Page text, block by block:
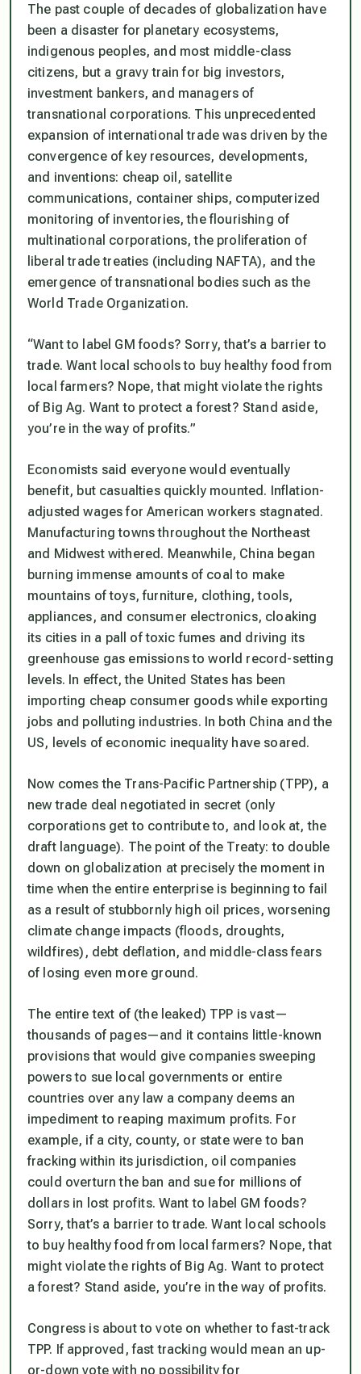
The past couple of decades of globalization have
been a disaster for planetary ecosystems,
indigenous peoples, and most middle-class
citizens, but a gravy train for big investors,
investment bankers, and managers of
transnational corporations. This unprecedented
expansion of international trade was driven by the
convergence of key resources, developments,
and inventions: cheap oil, satellite
communications, container ships, computerized
monitoring of inventories, the flourishing of
multinational corporations, the proliferation of
liberal trade treaties (including NAFTA), and the
emergence of transnational bodies such as the
World Trade Organization.
“Want to label GM foods? Sorry, that’s a barrier to
trade. Want local schools to buy healthy food from
local farmers? Nope, that might violate the rights
of Big Ag. Want to protect a forest? Stand aside,
you’re in the way of profits.”
Economists said everyone would eventually
benefit, but casualties quickly mounted. Inflation-
adjusted wages for American workers stagnated.
Manufacturing towns throughout the Northeast
and Midwest withered. Meanwhile, China began
burning immense amounts of coal to make
mountains of toys, furniture, clothing, tools,
appliances, and consumer electronics, cloaking
its cities in a pall of toxic fumes and driving its
greenhouse gas emissions to world record-setting
levels. In effect, the United States has been
importing cheap consumer goods while exporting
jobs and polluting industries. In both China and the
US, levels of economic inequality have soared.
Now comes the Trans-Pacific Partnership (TPP), a
new trade deal negotiated in secret (only
corporations get to contribute to, and look at, the
draft language). The point of the Treaty: to double
down on globalization at precisely the moment in
time when the entire enterprise is beginning to fail
as a result of stubbornly high oil prices, worsening
climate change impacts (floods, droughts,
wildfires), debt deflation, and middle-class fears
of losing even more ground.
The entire text of (the leaked) TPP is vast—
thousands of pages—and it contains little-known
provisions that would give companies sweeping
powers to sue local governments or entire
countries over any law a company deems an
impediment to reaping maximum profits. For
example, if a city, county, or state were to ban
fracking within its jurisdiction, oil companies
could overturn the ban and sue for millions of
dollars in lost profits. Want to label GM foods?
Sorry, that’s a barrier to trade. Want local schools
to buy healthy food from local farmers? Nope, that
might violate the rights of Big Ag. Want to protect
a forest? Stand aside, you’re in the way of profits.
Congress is about to vote on whether to fast-track
TPP. If approved, fast tracking would mean an up-
or-down vote with no possibility for